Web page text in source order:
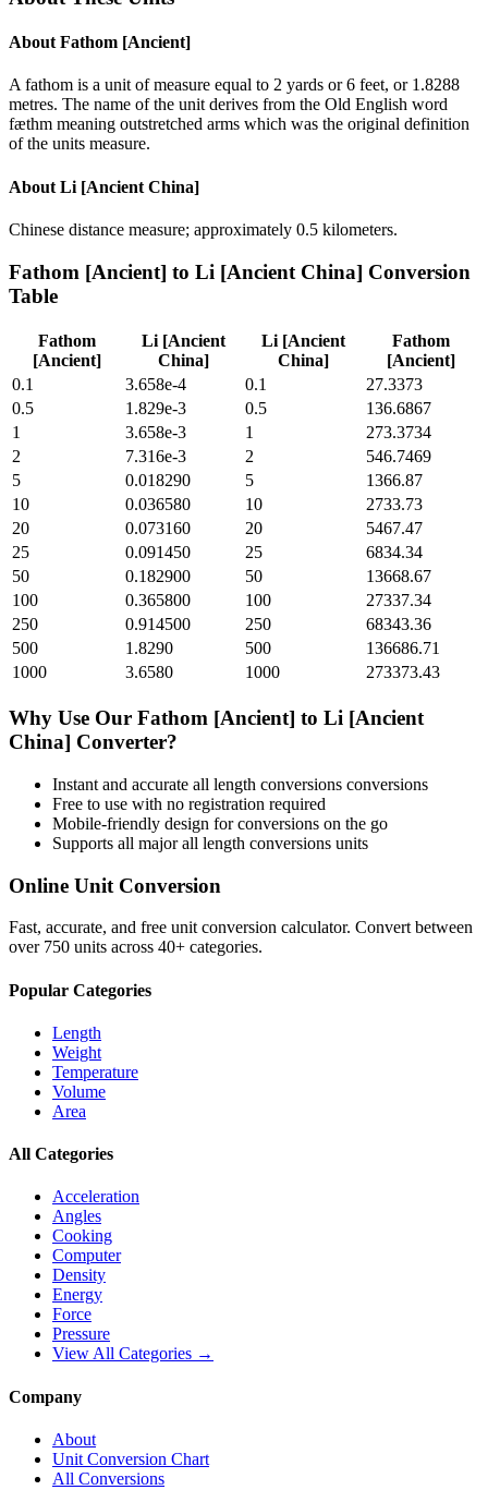
About Fathom [Ancient]
A fathom is a unit of measure equal to 2 yards or 6 feet, or 1.8288
metres. The name of the unit derives from the Old English word
fæthm meaning outstretched arms which was the original definition
of the units measure.
About Li [Ancient China]
Chinese distance measure; approximately 0.5 kilometers.
Fathom [Ancient] to Li [Ancient China] Conversion
Table
Fathom
[Ancient]
Li [Ancient
China]
Li [Ancient
China]
Fathom
[Ancient]
0.1
3.658e-4 0.1
27.3373
0.5
1.829e-3 0.5
136.6867
1
3.658e-3 1
273.3734
2
7.316e-3 2
546.7469
5
0.018290 5
1366.87
10
0.036580 10
2733.73
20
0.073160 20
5467.47
25
0.091450 25
6834.34
50
0.182900 50
13668.67
100
0.365800 100
27337.34
250
0.914500 250
68343.36
500
1.8290 500
136686.71
1000
3.6580 1000 273373.43
Why Use Our Fathom [Ancient] to Li [Ancient
China] Converter?
Instant and accurate all length conversions conversions
Free to use with no registration required
Mobile-friendly design for conversions on the go
Supports all majorall length conversions units
Online Unit Conversion
Fast, accurate, and free unit conversion calculator. Convert between
over 750 units across 40+ categories.
Popular Categories
Length
Weight
Temperature
Volume
Area
All Categories
Acceleration
Angles
Cooking
Computer
Density
Energy
Force
Pressure
View All Categories →
Company
About
Unit Conversion Chart
All Conversions